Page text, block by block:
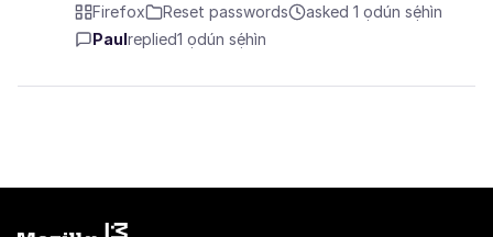
Firefox Reset passwords
asked 1 ọdún sẹ́hìn
Paul replied1 ọdún sẹ́hìn